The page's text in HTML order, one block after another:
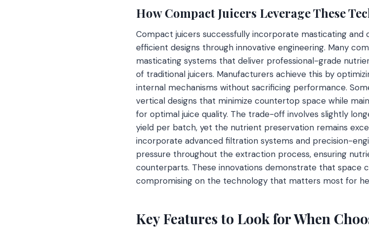
How Compact Juicers Leverage These
Compact juicers successfully incorporate masticating
efficient designs through innovative engineering. Many
masticating systems that deliver professional-grade
of traditional juicers. Manufacturers achieve this by
internal mechanisms without sacrificing performance.
vertical designs that minimize countertop space while
for optimal juice quality. The trade-off involves slightly
yield per batch, yet the nutrient preservation remains
incorporate advanced filtration systems and precision-
pressure throughout the extraction process, ensuring
counterparts. These innovations demonstrate that space
compromising on the technology that matters most for
Key Features to Look for When